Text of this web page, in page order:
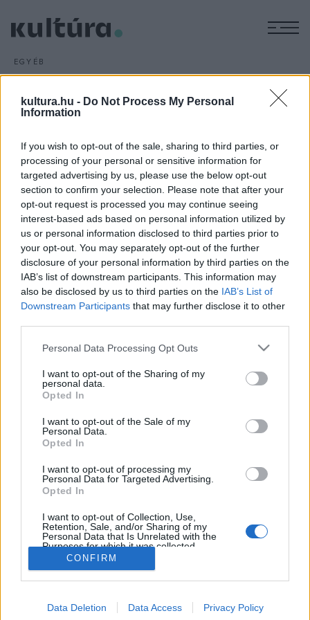
kultura.hu - Do Not Process My Personal
Information
If you wish to opt-out of the sale, sharing to third parties, or
processing of your personal or sensitive information for
targeted advertising by us, please use the below opt-out
section to confirm your selection. Please note that after your
opt-out request is processed you may continue seeing
interest-based ads based on personal information utilized by
us or personal information disclosed to third parties prior to
your opt-out. You may separately opt-out of the further
disclosure of your personal information by third parties on the
IAB’s list of downstream participants. This information may
also be disclosed by us to third parties on the IAB’s List of
Downstream Participants that may further disclose it to other
Please note that this website/app uses one or more Google
not limited to your visit or usage behaviour. You may click to
grant or deny consent to Google and its third-party tags to
use your data for below specified purposes in below Google
consent section.
Personal Data Processing Opt Outs
I want to opt-out of the Sharing of my
personal data.
Opted In
I want to opt-out of the Sale of my
Personal Data.
Opted In
I want to opt-out of processing my
Personal Data for Targeted Advertising.
Opted In
I want to opt-out of Collection, Use,
Retention, Sale, and/or Sharing of my
Personal Data that Is Unrelated with the
Purposes for which it was collected.
Opted Out
I want to allow Google to enable storage
CONFIRM
Data Deletion Data Access Privacy Policy
EGYÉB
Tragikomédia és családi
opera
ARCHÍV2016. JANUÁR 19.
tragikomédiájának premierjét és Tóth Péter Árgyélus királyfi
című családi operájának ősbemutatóját láthatja a közönség
februárban a Szegedi Nemzeti Színházban.
HÍREK
IMPRESSZUM
ADATVÉDELEM
HIRDETÉSI INFORMÁCIÓK